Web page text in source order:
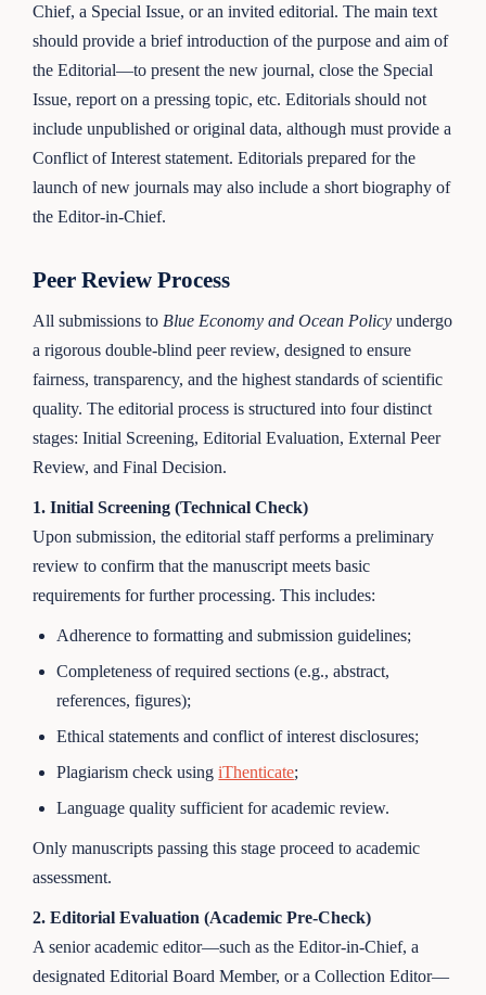
Chief, a Special Issue, or an invited editorial. The main text
should provide a brief introduction of the purpose and aim of
the Editorial—to present the new journal, close the Special
Issue, report on a pressing topic, etc. Editorials should not
include unpublished or original data, although must provide a
Conflict of Interest statement. Editorials prepared for the
launch of new journals may also include a short biography of
the Editor-in-Chief.
Peer Review Process
All submissions to Blue Economy and Ocean Policy undergo
a rigorous double-blind peer review, designed to ensure
fairness, transparency, and the highest standards of scientific
quality. The editorial process is structured into four distinct
stages: Initial Screening, Editorial Evaluation, External Peer
Review, and Final Decision.
1. Initial Screening (Technical Check)
Upon submission, the editorial staff performs a preliminary
review to confirm that the manuscript meets basic
requirements for further processing. This includes:
Adherence to formatting and submission guidelines;
Completeness of required sections (e.g., abstract,
references, figures);
Ethical statements and conflict of interest disclosures;
Plagiarism check usingiThenticate;
Language quality sufficient for academic review.
Only manuscripts passing this stage proceed to academic
assessment.
2. Editorial Evaluation (Academic Pre-Check)
A senior academic editor—such as the Editor-in-Chief, a
designated Editorial Board Member, or a Collection Editor—